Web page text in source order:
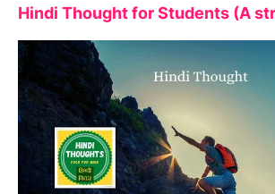
Hindi Thought for Students (A